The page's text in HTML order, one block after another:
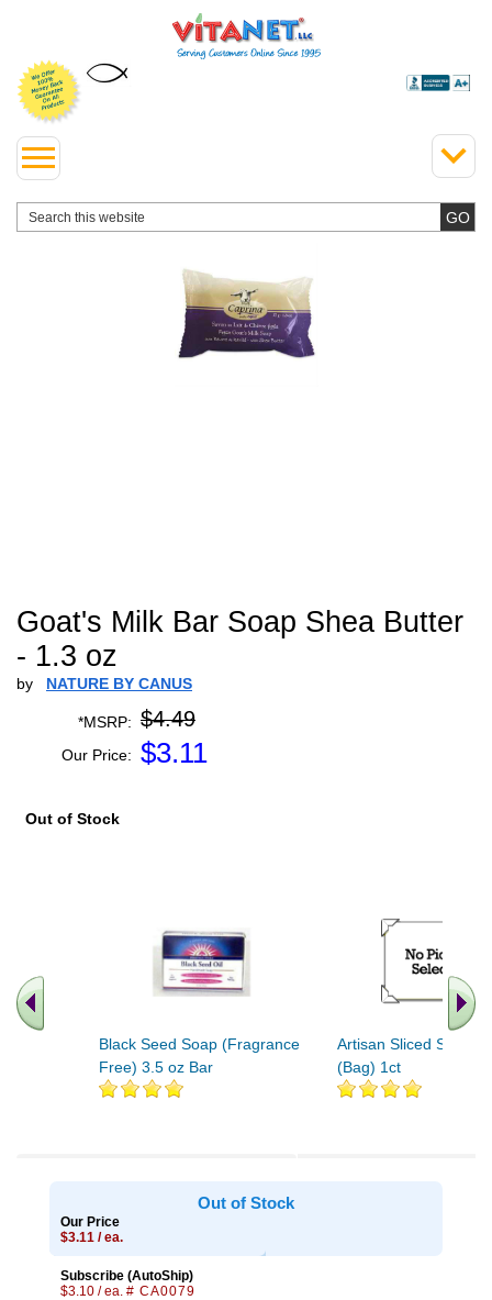
Goat's Milk Bar Soap Shea Butter
- 1.3 oz
by NATURE BY CANUS
*MSRP: $4.49
Our Price: $3.11
Out of Stock
Black Seed Soap (Fragrance
Free) 3.5 oz Bar
Artisan Sliced Soap
(Bag) 1ct
Out of Stock
Our Price
$3.11 / ea.
Subscribe (AutoShip)
$3.10 / ea. # CA0079